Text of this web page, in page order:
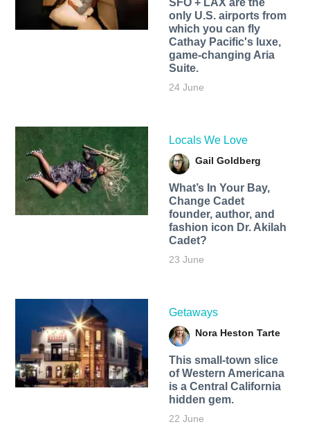
only U.S. airports from
which you can fly
Cathay Pacific's luxe,
game-changing Aria
Suite.
24 June
Locals We Love
Gail Goldberg
What’s In Your Bay,
Change Cadet
founder, author, and
fashion icon Dr. Akilah
Cadet?
23 June
Getaways
Nora Heston Tarte
This small-town slice
of Western Americana
is a Central California
hidden gem.
22 June